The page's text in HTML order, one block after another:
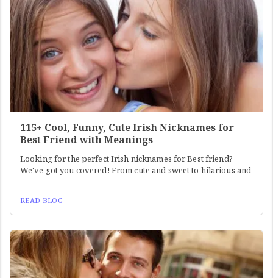
115+ Cool, Funny, Cute Irish Nicknames for
Best Friend with Meanings
Looking for the perfect Irish nicknames for Best friend?
We've got you covered! From cute and sweet to hilarious and
READ BLOG